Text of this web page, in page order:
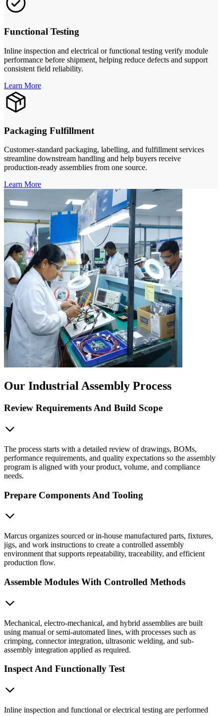
Functional Testing
Inline inspection and electrical or functional testing verify module
performance before shipment, helping reduce defects and support
consistent field reliability.
Learn More
Packaging Fulfillment
Customer-standard packaging, labelling, and fulfillment services
streamline downstream handling and help buyers receive
production-ready assemblies from one source.
Learn More
Our Industrial Assembly Process
Review Requirements And Build Scope
The process starts with a detailed review of drawings, BOMs,
performance requirements, and quality expectations so the assembly
program is aligned with your product, volume, and compliance
needs.
Prepare Components And Tooling
Marcus organizes sourced or in-house manufactured parts, fixtures,
jigs, and work instructions to create a controlled assembly
environment that supports repeatability, traceability, and efficient
production flow.
Assemble Modules With Controlled Methods
Mechanical, electro-mechanical, and hybrid assemblies are built
using manual or semi-automated lines, with processes such as
crimping, connector integration, ultrasonic welding, and sub-
assembly integration applied as required.
Inspect And Functionally Test
Inline inspection and functional or electrical testing are performed